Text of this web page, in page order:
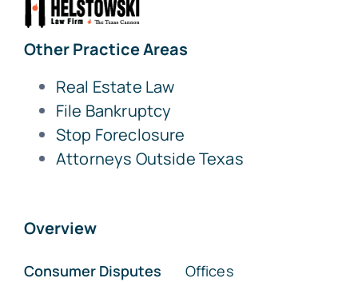
Other Practice Areas
Real Estate Law
File Bankruptcy
Stop Foreclosure
Attorneys Outside Texas
Overview
Consumer Disputes
Offices